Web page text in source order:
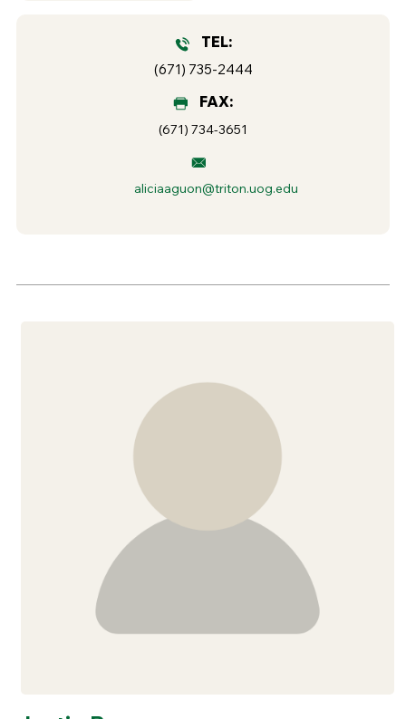
TEL:
(671) 735-2444
FAX:
(671) 734-3651
aliciaaguon@triton.uog.edu